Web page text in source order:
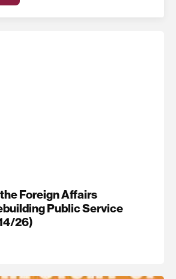
Foreign Affairs
Public Service
26)